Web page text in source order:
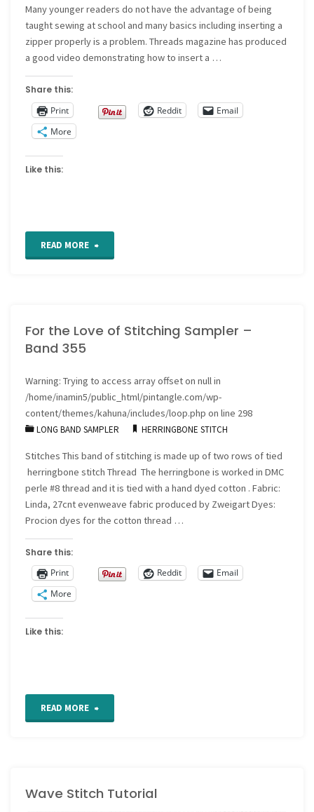
Many younger readers do not have the advantage of being
taught sewing at school and many basics including inserting a
zipper properly is a problem. Threads magazine has produced
a good video demonstrating how to insert a …
Share this:
Print
Reddit
Email
More
Like this:
READ MORE "How
a
well"
For the Love of Stitching Sampler –
Band 355
Warning: Trying to access array offset on null in
/home/inamin5/public_html/pintangle.com/wp-
content/themes/kahuna/includes/loop.php on line 298
LONG BAND SAMPLER HERRINGBONE STITCH
Stitches This band of stitching is made up of two rows of tied
herringbone stitch Thread The herringbone is worked in DMC
perle #8 thread and it is tied with a hand dyed cotton . Fabric:
Linda, 27cnt evenweave fabric produced by Zweigart Dyes:
Procion dyes for the cotton thread …
Share this:
Print
Reddit
Email
More
Like this:
READ MORE "For
of
Wave Stitch Tutorial